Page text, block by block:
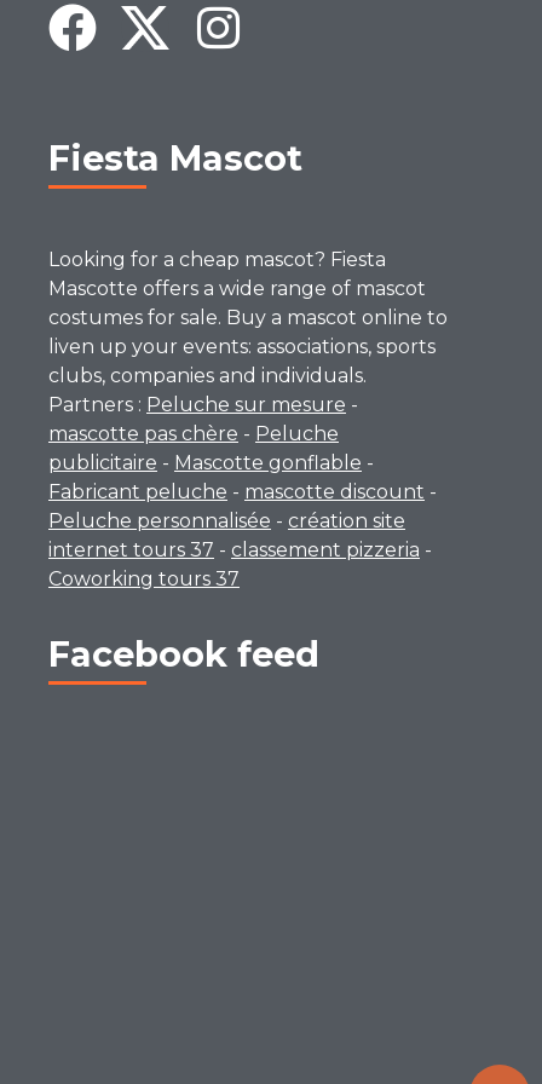
Fiesta Mascot
Looking for a cheap mascot? Fiesta
Mascotte offers a wide range of mascot
costumes for sale. Buy a mascot online to
liven up your events: associations, sports
clubs, companies and individuals.
Partners : Peluche sur mesure -
mascotte pas chère - Peluche
publicitaire - Mascotte gonflable -
Fabricant peluche - mascotte discount -
Peluche personnalisée - création site
internet tours 37 - classement pizzeria -
Coworking tours 37
Facebook feed